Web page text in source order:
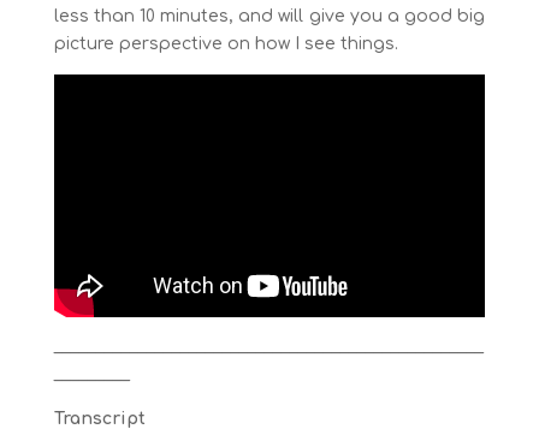
less than 10 minutes, and will give you a good big
picture perspective on how I see things.
Transcript